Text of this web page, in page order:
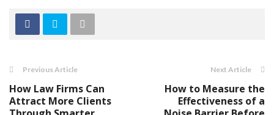
Previous Article
How Law Firms Can
Attract More Clients
Next Article
How to Measure the
Effectiveness of a